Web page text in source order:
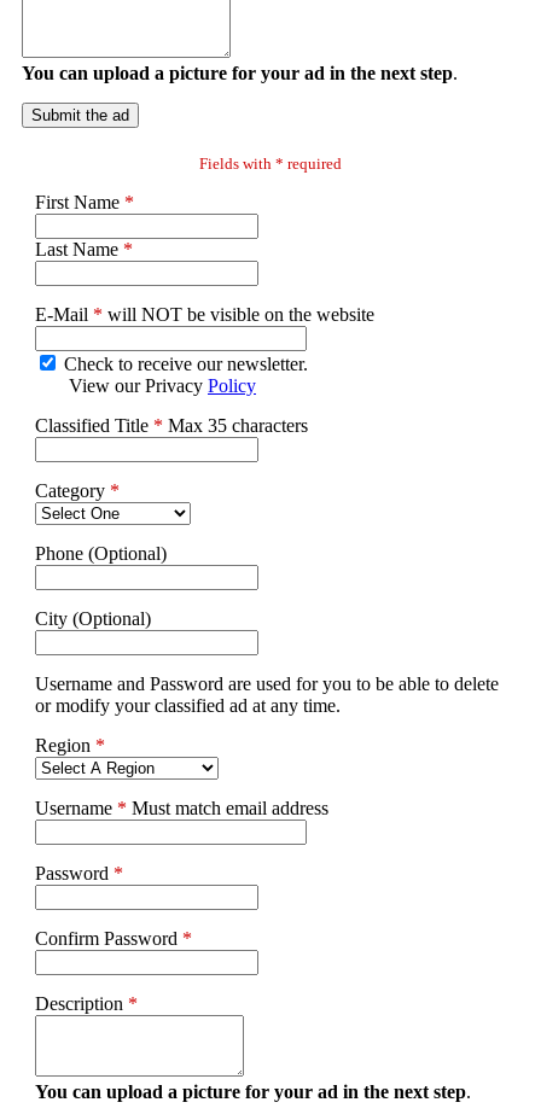
You can upload a picture for your ad in the next step.
Submit the ad
Fields with * required
First Name *
Last Name *
E-Mail * will NOT be visible on the website
Check to receive our newsletter.
View our Privacy Policy
Classified Title * Max 35 characters
Category *
Phone (Optional)
City (Optional)
Username and Password are used for you to be able to delete
or modify your classified ad at any time.
Region *
Username * Must match email address
Password *
Confirm Password *
Description *
You can upload a picture for your ad in the next step.